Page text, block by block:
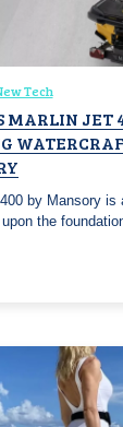
Tech
MARLIN JET
by Mansory is
the